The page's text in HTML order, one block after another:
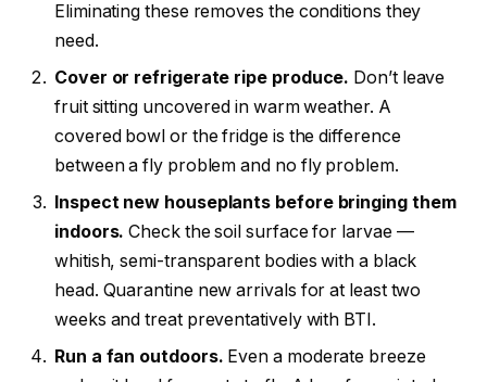
Eliminating these removes the conditions they
need.
Cover or refrigerate ripe produce. Don’t leave
fruit sitting uncovered in warm weather. A
covered bowl or the fridge is the difference
between a fly problem and no fly problem.
Inspect new houseplants before bringing them
indoors. Check the soil surface for larvae —
whitish, semi-transparent bodies with a black
head. Quarantine new arrivals for at least two
weeks and treat preventatively with BTI.
Run a fan outdoors. Even a moderate breeze